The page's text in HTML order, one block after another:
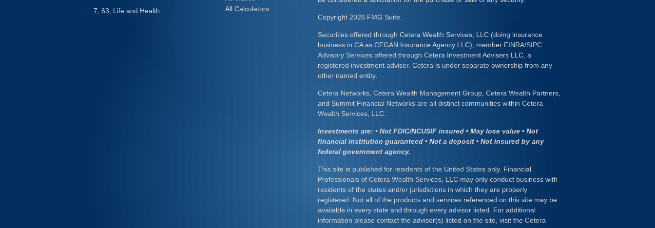
Copyright 2026 FMG Suite.
Securities offered through Cetera Wealth Services, LLC (doing insurance
business in CA as CFGAN Insurance Agency LLC), member FINRA/SIPC.
Advisory Services offered through Cetera Investment Advisers LLC, a
registered investment adviser. Cetera is under separate ownership from any
other named entity.
Cetera Networks, Cetera Wealth Management Group, Cetera Wealth Partners,
and Summit Financial Networks are all distinct communities within Cetera
Wealth Services, LLC.
Investments are: • Not FDIC/NCUSIF insured • May lose value • Not
financial institution guaranteed • Not a deposit • Not insured by any
federal government agency.
This site is published for residents of the United States only. Financial
Professionals of Cetera Wealth Services, LLC may only conduct business with
residents of the states and/or jurisdictions in which they are properly
registered. Not all of the products and services referenced on this site may be
available in every state and through every advisor listed. For additional
information please contact the advisor(s) listed on the site, visit the Cetera
7, 63, Life and Health
All Calculators